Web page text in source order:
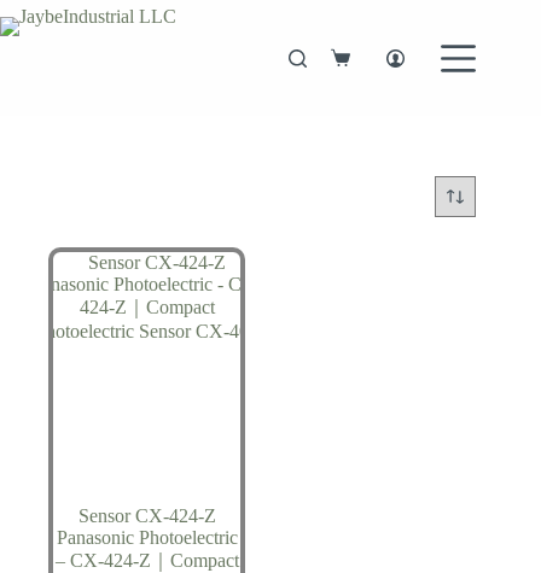
Skip
to
Shopping
Sensor CX-424-Z
Panasonic Photoelectric
– CX-424-Z｜Compact